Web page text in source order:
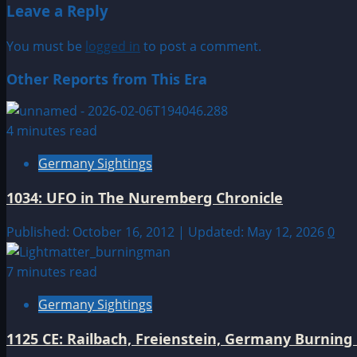
Leave a Reply
You must be logged in to post a comment.
Other Reports from This Era
4 minutes read
Germany Sightings
1034: UFO in The Nuremberg Chronicle
Published: October 16, 2012 | Updated: May 12, 2026 0
7 minutes read
Germany Sightings
1125 CE: Railbach, Freienstein, Germany Burning